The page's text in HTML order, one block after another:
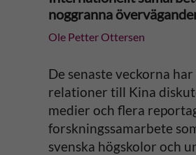
noggranna
Ole Petter Ottersen
De senaste veckorna
relationer till Kina
medier och flera
forskningssamarbete
svenska högskolor och